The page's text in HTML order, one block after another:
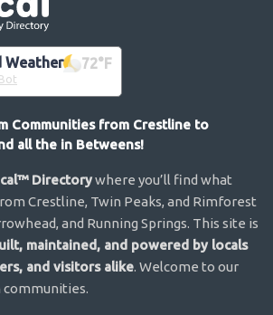
Weather 72°F
Communities from Crestline to
all the in Betweens!
Directorywhere you’ll find what
Crestline, Twin Peaks, and Rimforest
and Running Springs. This site is
maintained, and powered by locals
and visitors alike. Welcome to our